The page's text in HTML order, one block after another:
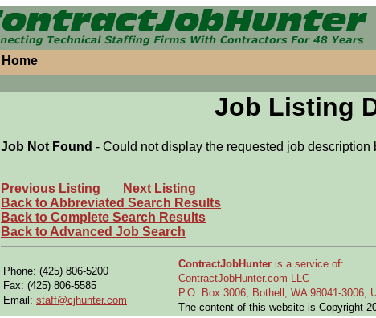
Home
Job Listing
Job Not Found - Could not display the requested job
Previous Listing
Next Listing
Back to Abbreviated Search Results
Back to Complete Search Results
Back to Advanced Job Search
Phone: (425) 806-5200
Fax: (425) 806-5585
Email: staff@cjhunter.com
ContractJobHunter is a service of:
ContractJobHunter.com LLC
P.O. Box 3006, Bothell, WA 98041-3006,
The content of this website is Copyright